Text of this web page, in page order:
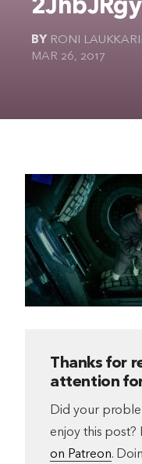
The Ultimate Geek
BY RONI
MAR 26, 2017
Thanks for
attention
Did your
enjoy this post?
on Patreon.